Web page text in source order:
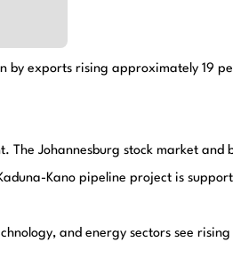
exports rising approximately 19
Johannesburg stock market and
Kano pipeline project is
and energy sectors see